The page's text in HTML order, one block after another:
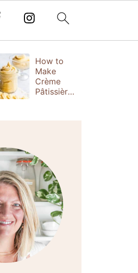
How to
Make
Crème
Pâtissière